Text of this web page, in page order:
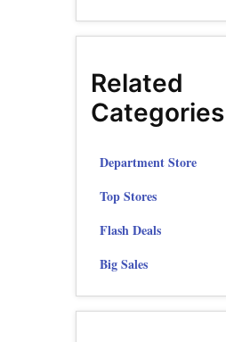
Related
Categories
Department Store
Top Stores
Flash Deals
Big Sales